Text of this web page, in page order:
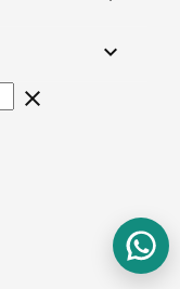

clear